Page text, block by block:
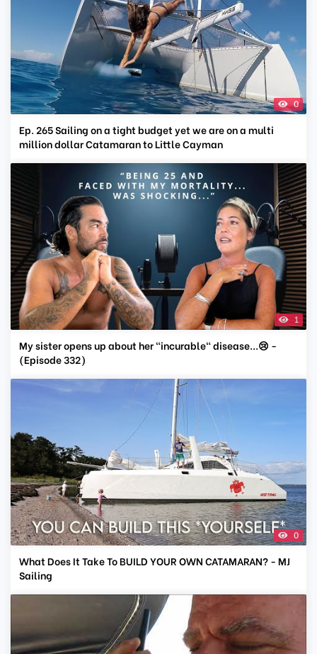
0
Ep. 265 Sailing on a tight budget yet we are on a multi
million dollar Catamaran to Little Cayman
1
My sister opens up about her "incurable" disease...😢 -
(Episode 332)
0
What Does It Take To BUILD YOUR OWN CATAMARAN? - MJ
Sailing